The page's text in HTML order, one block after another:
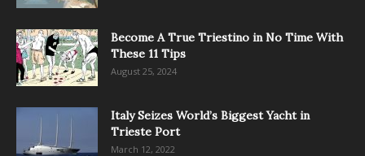
Become A True Triestino in No Time With
These 11 Tips
August 25, 2024
Italy Seizes World’s Biggest Yacht in
Trieste Port
March 12, 2022